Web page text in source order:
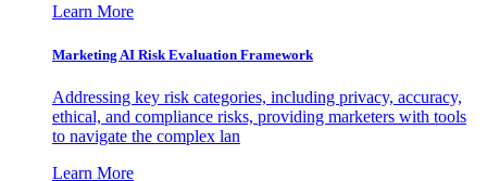
Learn More
Marketing AI Risk Evaluation Framework
Addressing key risk categories, including privacy, accuracy,
ethical, and compliance risks, providing marketers with tools
to navigate the complex lan
Learn More